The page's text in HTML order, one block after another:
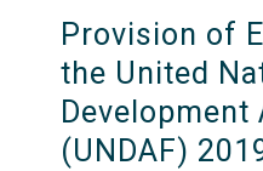
Provision of
the United
(UNDAF)